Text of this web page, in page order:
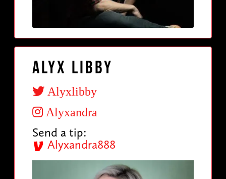
Alyx Libby
Alyxlibby
Alyxandra
Send a tip:
Alyxandra888